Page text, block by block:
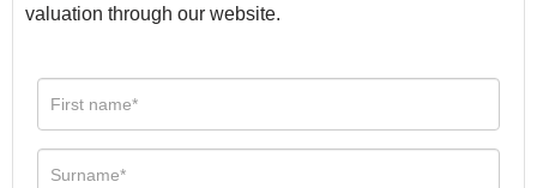
valuation through our website.